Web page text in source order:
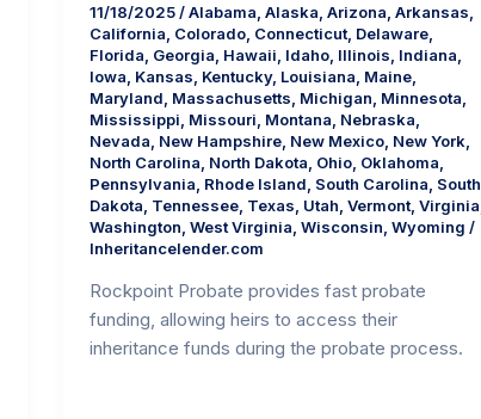
11/18/2025/Alabama ,Alaska ,Arizona ,Arkansas
California Colorado Connecticut Delaware
Florida Georgia Hawaii Idaho Illinois Indiana
Iowa Kansas Kentucky, Louisiana Maine
Maryland Massachusetts Michigan Minnesota
Mississippi Missouri Montana Nebraska
Nevada New Hampshire New Mexico New York
North Carolina North Dakota Ohio Oklahoma
Pennsylvania Rhode Island South Carolina South
Dakota Tennessee Texas Utah ,Vermont ,Virginia
Washington ,West Virginia ,Wisconsin ,Wyoming /
Inheritancelender.com
Rockpoint Probate provides fast probate
funding, allowing heirs to access their
inheritance funds during the probate process.